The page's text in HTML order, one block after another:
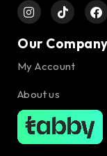
Our Company
My Account
About us